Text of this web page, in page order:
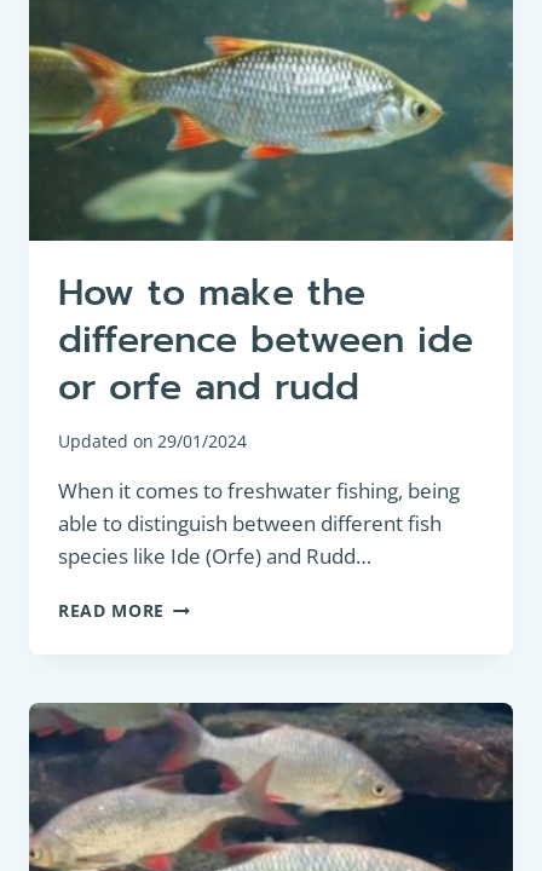
FRESHWATER
FISHING
ENTHUSIASTS
How to make the
difference between ide
or orfe and rudd
Updated on 29/01/2024
When it comes to freshwater fishing, being
able to distinguish between different fish
species like Ide (Orfe) and Rudd…
READ MORE HOW
MAKE
DIFFERENCE
BETWEEN
IDE
OR
ORFE
AND
RUDD